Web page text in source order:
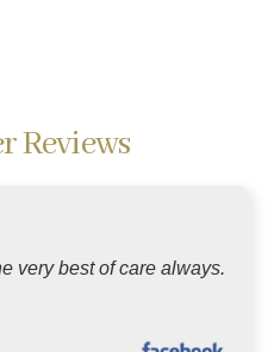
Reviews
very best of care always.